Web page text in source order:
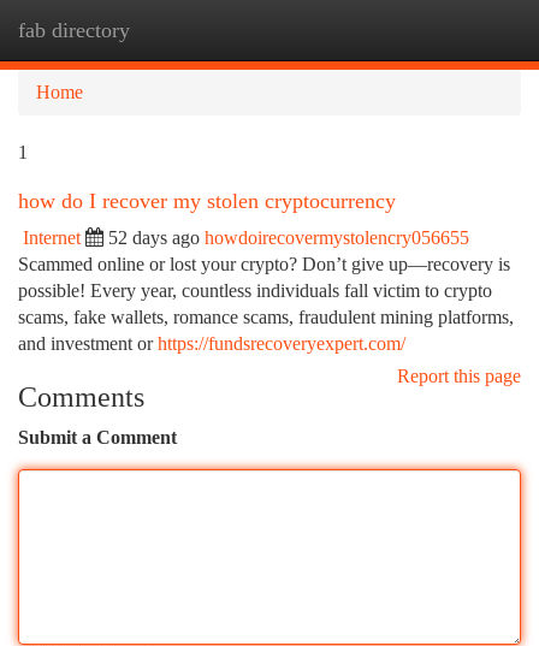
fab directory
Home
1
how do I recover my stolen cryptocurrency
Internet 52 days ago howdoirecovermystolencry056655
Scammed online or lost your crypto? Don’t give up—recovery is
possible! Every year, countless individuals fall victim to crypto
scams, fake wallets, romance scams, fraudulent mining platforms,
and investment orhttps://fundsrecoveryexpert.com/
Report this page
Comments
Submit a Comment